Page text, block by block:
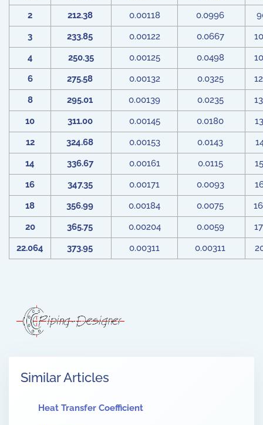
2
212.38 0.00118 0.0996
3
233.85 0.00122 0.0667
4
250.35 0.00125 0.0498
6
275.58 0.00132 0.0325
8
295.01 0.00139 0.0235
10
311.00 0.00145 0.0180
12
324.68 0.00153 0.0143
14
336.67 0.00161 0.0115
16
347.35 0.00171 0.0093
18
356.99 0.00184 0.0075
20
365.75 0.00204 0.0059
22.064
373.95 0.00311 0.00311
Similar Articles
Heat Transfer Coefficient